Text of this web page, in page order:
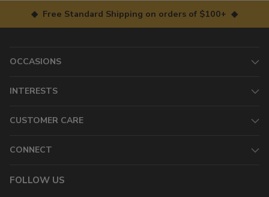
◆ Free Standard Shipping on orders of $100+ ◆
OCCASIONS
INTERESTS
CUSTOMER CARE
CONNECT
FOLLOW US